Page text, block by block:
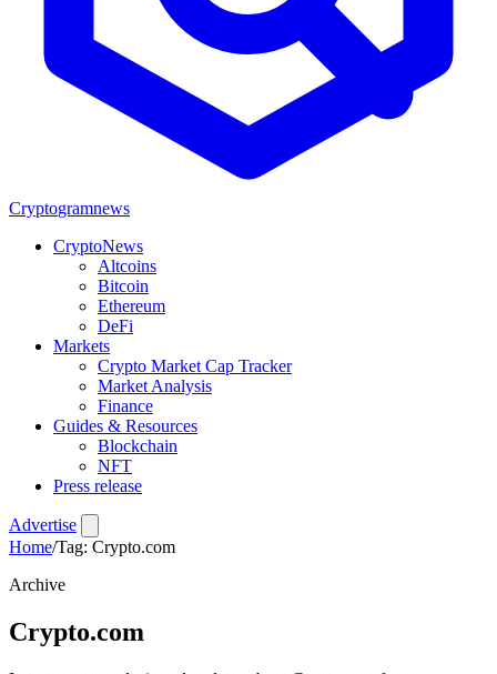
Cryptogramnews
CryptoNews
Altcoins
Bitcoin
Ethereum
DeFi
Markets
Crypto Market Cap Tracker
Market Analysis
Finance
Guides & Resources
Blockchain
NFT
Press release
Advertise
Home/Tag: Crypto.com
Archive
Crypto.com